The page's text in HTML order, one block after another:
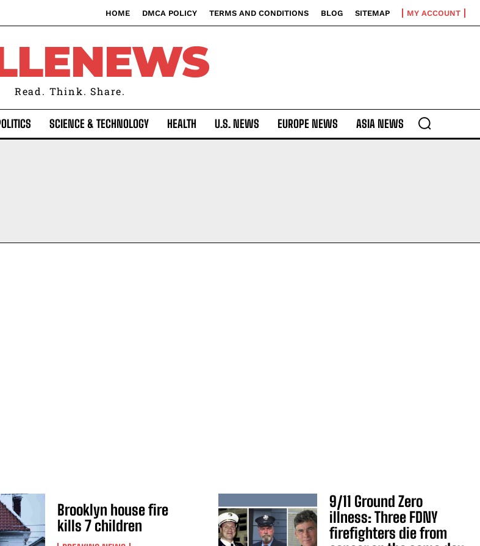
HOME DMCA POLICY TERMS AND CONDITIONS BLOG SITEMAP MY ACCOUNT
Read. Think. Share.
SCIENCE & TECHNOLOGY HEALTH U.S. NEWS EUROPE NEWS ASIA NEWS
Brooklyn house fire
kills 7 children
9/11 Ground Zero
illness: Three FDNY
firefighters die from